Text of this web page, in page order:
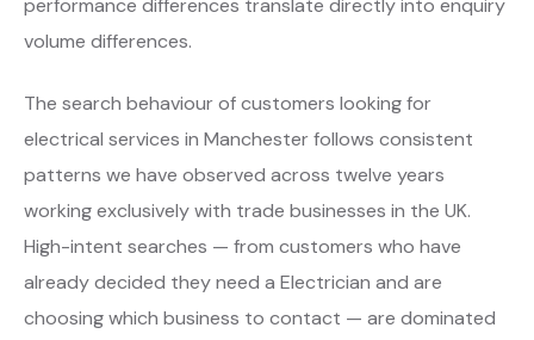
performance differences translate directly into enquiry
volume differences.
The search behaviour of customers looking for
electrical services in Manchester follows consistent
patterns we have observed across twelve years
working exclusively with trade businesses in the UK.
High-intent searches — from customers who have
already decided they need a Electrician and are
choosing which business to contact — are dominated